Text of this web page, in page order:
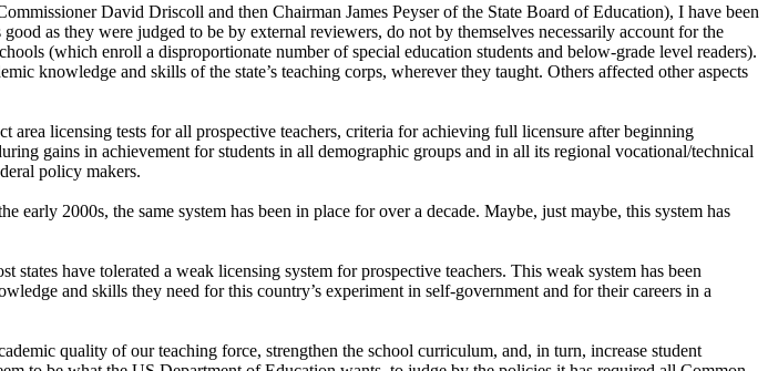
David Driscoll and then Chairman James Peyser of the State Board of Education), I have been
as they were judged to be by external reviewers, do not by themselves necessarily account for the
(which enroll a disproportionate number of special education students and below-grade level readers).
knowledge and skills of the state’s teaching corps, wherever they taught. Others affected other aspects
area licensing tests for all prospective teachers, criteria for achieving full licensure after beginning
gains in achievement for students in all demographic groups and in all its regional vocational/technical
policy makers.
2000s, the same system has been in place for over a decade. Maybe, just maybe, this system has
have tolerated a weak licensing system for prospective teachers. This weak system has been
and skills they need for this country’s experiment in self-government and for their careers in a
quality of our teaching force, strengthen the school curriculum, and, in turn, increase student